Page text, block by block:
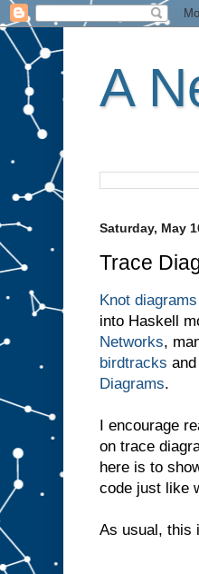
A
Saturday, May
Trace
Knot diagrams
into Haskell
Networks,
birdtracks
Diagrams.
I encourage
on trace
here is to
code just like
As usual, this